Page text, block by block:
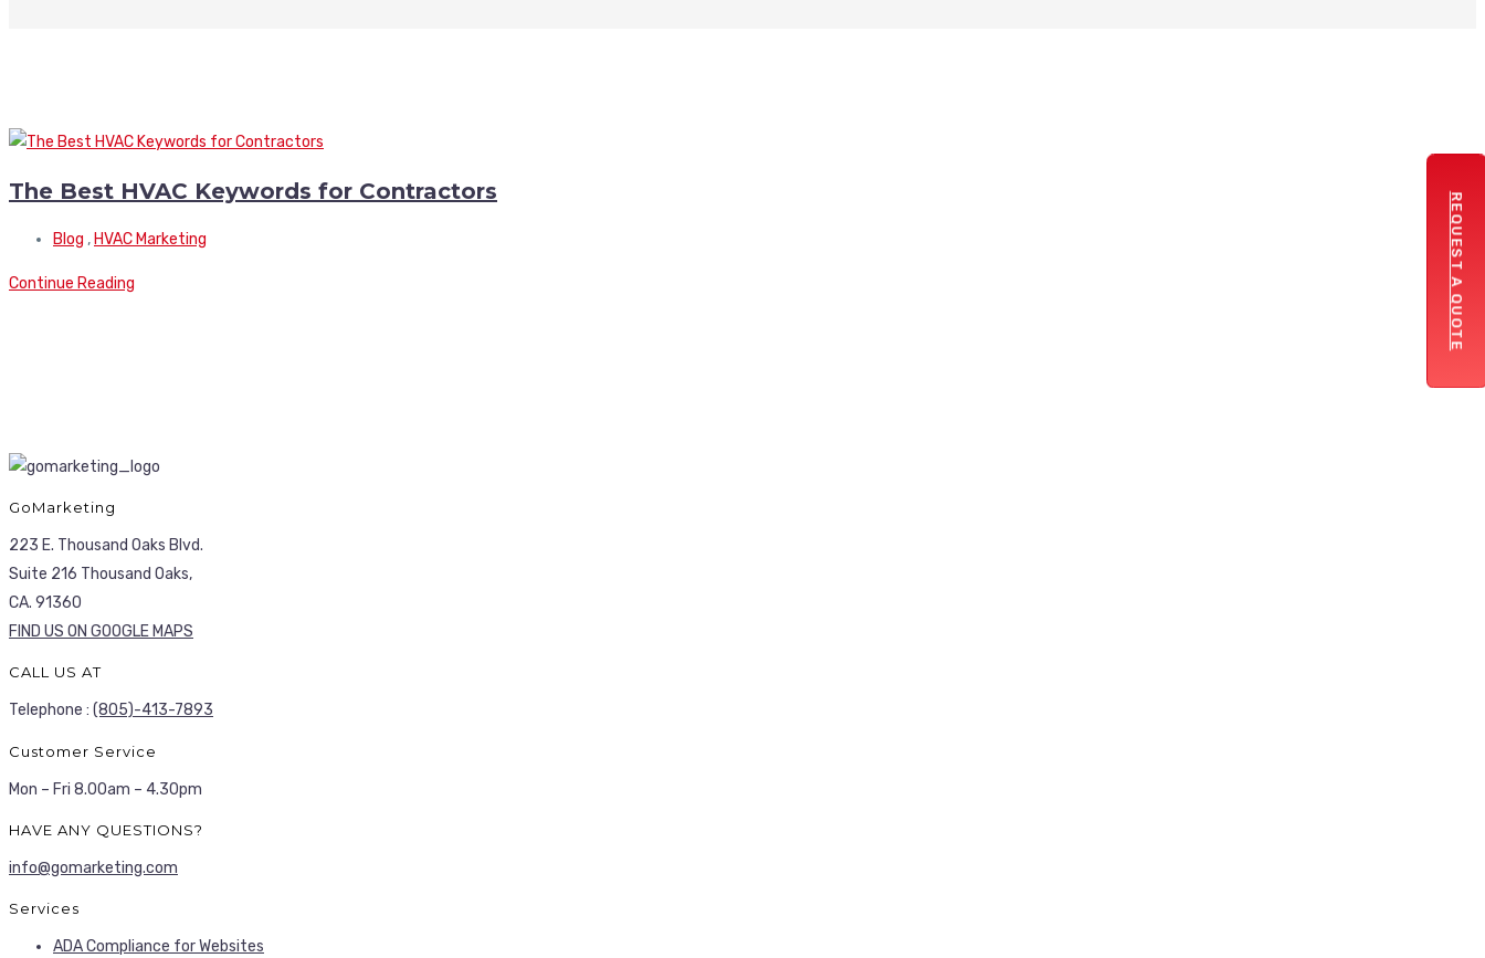
The Best HVAC Keywords for Contractors
Blog , HVAC Marketing
Continue Reading
GoMarketing
223 E. Thousand Oaks Blvd.
Suite 216 Thousand Oaks,
CA. 91360
FIND US ON GOOGLE MAPS
CALL US AT
Telephone : (805)-413-7893
Customer Service
Mon – Fri 8.00am – 4.30pm
HAVE ANY QUESTIONS?
info@gomarketing.com
Services
ADA Compliance for Websites
REQUEST A QUOTE